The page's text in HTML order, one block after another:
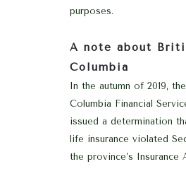
purposes.
A note about
Columbia
In the autumn of 2019,
Columbia Financial
issued a determination
life insurance violated
the province’s Insurance